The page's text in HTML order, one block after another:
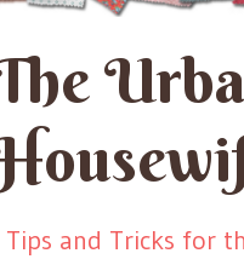
Tips and Tricks for